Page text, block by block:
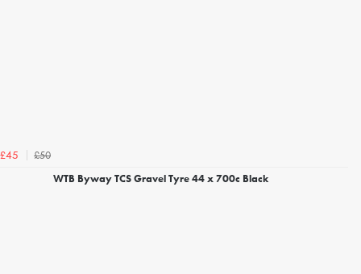
£45
£50
WTB Byway TCS Gravel Tyre 44 x 700c Black